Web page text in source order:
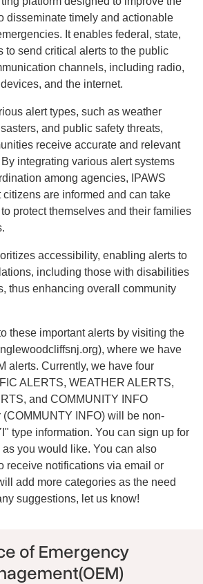
of Emergency
disseminate timely and actionable
It enables federal, state,
to send critical alerts to the public
channels, including radio,
and the internet.
alert types, such as weather
and public safety threats,
receive accurate and relevant
integrating various alert systems
among agencies, IPAWS
citizens are informed and can take
protect themselves and their families
accessibility, enabling alerts to
including those with disabilities
thus enhancing overall community
these important alerts by visiting the
where we have
alerts. Currently, we have four
ALERTS, WEATHER ALERTS,
and COMMUNITY INFO
INFO) will be non-
type information. You can sign up for
you would like. You can also
receive notifications via email or
add more categories as the need
suggestions, let us know!